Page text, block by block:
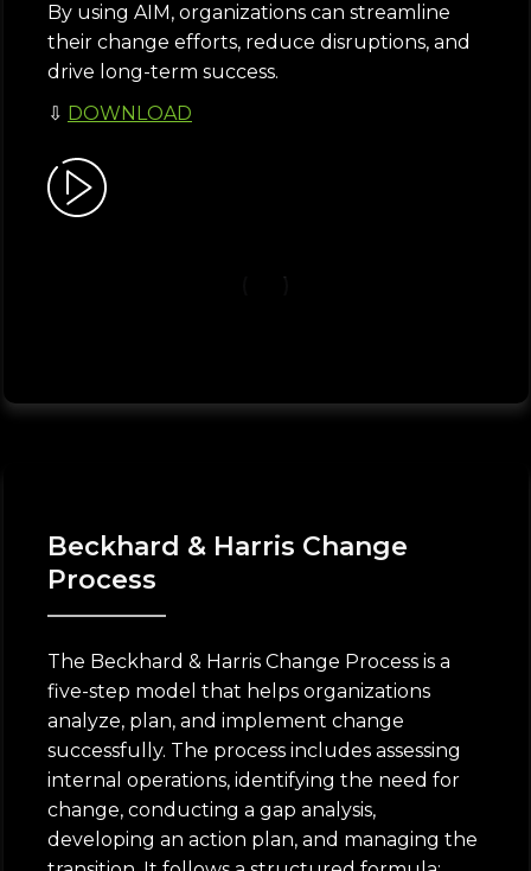
By using AIM, organizations can streamline
their change efforts, reduce disruptions, and
drive long-term success.
⇩ DOWNLOAD
Beckhard & Harris Change
Process
The Beckhard & Harris Change Process is a
five-step model that helps organizations
analyze, plan, and implement change
successfully. The process includes assessing
internal operations, identifying the need for
change, conducting a gap analysis,
developing an action plan, and managing the